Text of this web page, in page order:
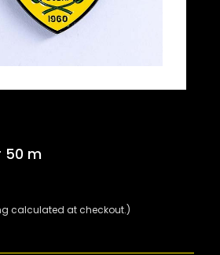
50 m
calculated at checkout.)